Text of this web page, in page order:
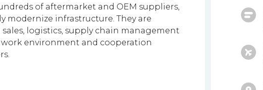
of aftermarket and OEM suppliers,
modernize infrastructure. They are
logistics, supply chain management
environment and cooperation